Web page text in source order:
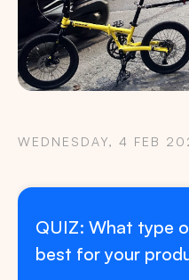
WEDNESDAY, 4 FEB
QUIZ: What type
best for your